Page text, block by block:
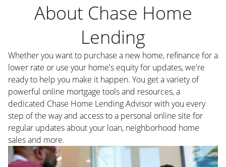
About Chase Home
Lending
Whether you want to purchase a new home, refinance for a
lower rate or use your home's equity for updates, we're
ready to help you make it happen. You get a variety of
powerful online mortgage tools and resources, a
dedicated Chase Home Lending Advisor with you every
step of the way and access to a personal online site for
regular updates about your loan, neighborhood home
sales and more.